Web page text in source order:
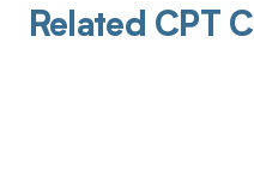
Related CPT